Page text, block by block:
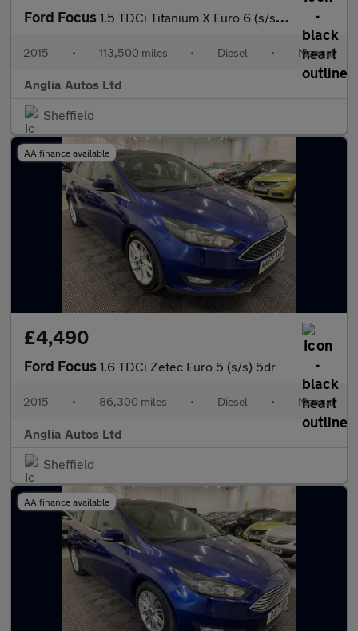
Ford Focus 1.5 TDCi Titanium X Euro 6 (s/s) 5dr
2015 • 113,500 miles • Diesel • Manual
Anglia Autos Ltd
Sheffield
AA finance available
£4,490
Ford Focus 1.6 TDCi Zetec Euro 5 (s/s) 5dr
2015 • 86,300 miles • Diesel • Manual
Anglia Autos Ltd
Sheffield
AA finance available